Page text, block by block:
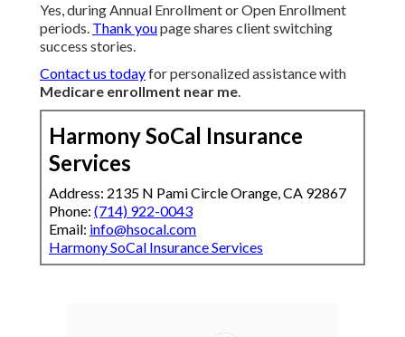
Yes, during Annual Enrollment or Open Enrollment
periods. Thank youpage shares client switching
success stories.
Contact us todayfor personalized assistance with
Medicare enrollment near me.
Harmony SoCal Insurance
Services
Address: 2135 N Pami Circle Orange, CA 92867
Phone: (714) 922-0043
Email: info@hsocal.com
Harmony SoCal Insurance Services